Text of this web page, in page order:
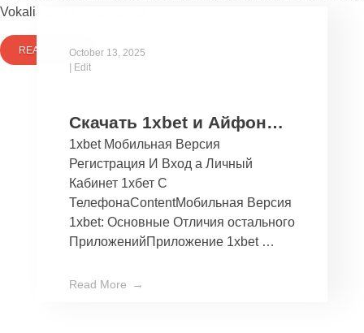
Vokalia and Consonantia
READ MOREOctober 13, 2025
| Edit
Скачать 1xbet и Айфон
Бесплатно Мобильное
Приложение 1хбет дли
Ios
1xbet Мобильная Версия
Регистрация И Вход а Личный
Кабинет 1хбет С
ТелефонаContentМобильная Версия
1xbet: Основные Отличия остального
ПриложенийПриложение 1xbet …
Read More